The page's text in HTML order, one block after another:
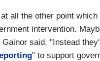
all the other point which
intervention.
said. "Instead
" to support